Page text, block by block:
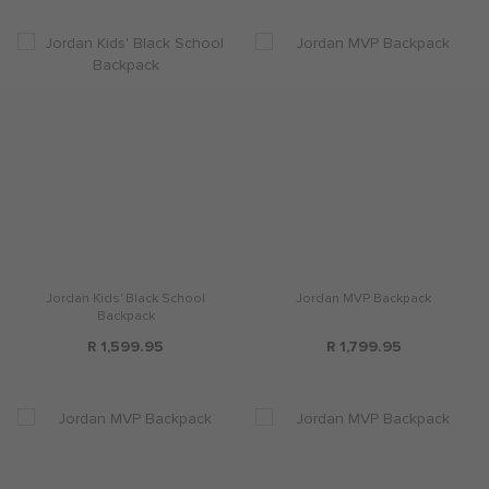
Jordan Kids' Black School
Backpack
R 1,599.95
Jordan MVP Backpack
R 1,799.95